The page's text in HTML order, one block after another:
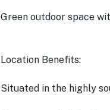
Green outdoor space
Location Benefits:
Situated in the highly